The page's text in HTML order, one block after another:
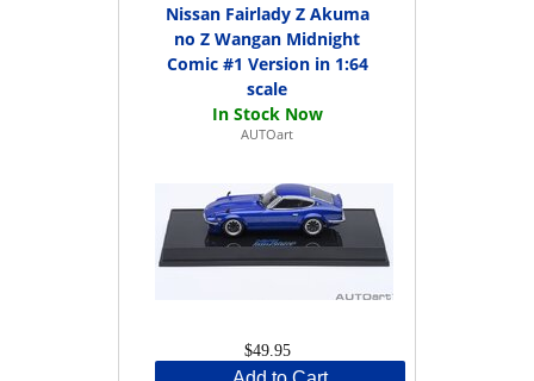
Nissan Fairlady Z Akuma
no Z Wangan Midnight
Comic #1 Version in 1:64
scale
AUTOart
$49.95